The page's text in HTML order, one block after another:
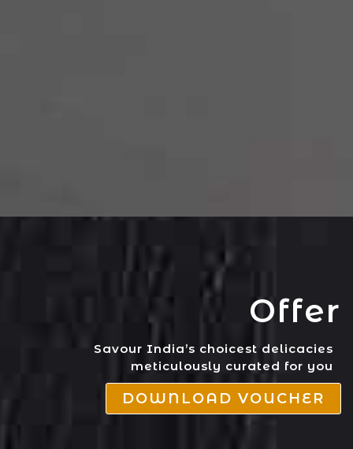
Offer
Savour India’s choicest delicacies
meticulously curated for you
DOWNLOAD VOUCHER